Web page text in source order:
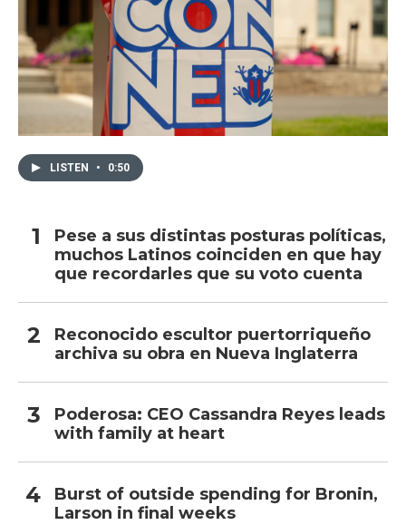
LISTEN • 0:50
Pese a sus distintas posturas políticas,
muchos Latinos coinciden en que hay
que recordarles que su voto cuenta
Reconocido escultor puertorriqueño
archiva su obra en Nueva Inglaterra
Poderosa: CEO Cassandra Reyes leads
with family at heart
Burst of outside spending for Bronin,
Larson in final weeks